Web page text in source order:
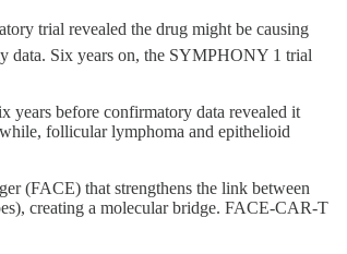
trial revealed the drug might be causing
data. Six years on, the SYMPHONY 1 trial
years before confirmatory data revealed it
follicular lymphoma and epithelioid
(FACE) that strengthens the link between
creating a molecular bridge. FACE-CAR-T